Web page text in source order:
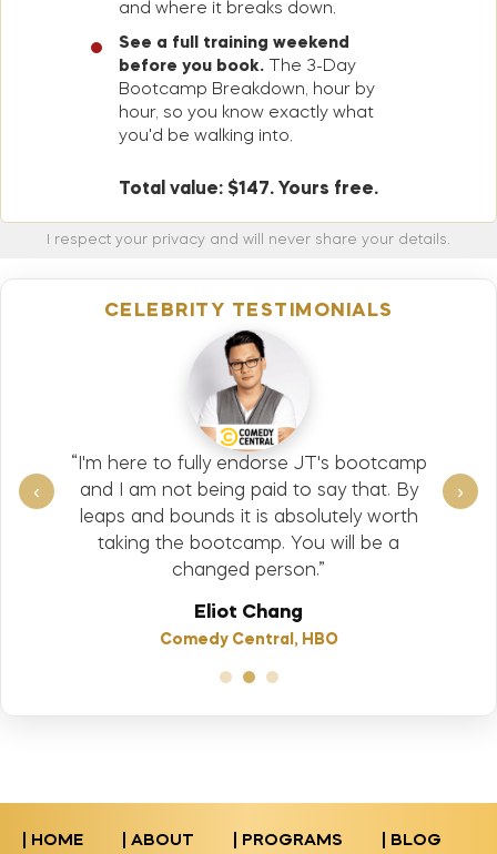
I respect your privacy and will never share your details.
and where it breaks down.
See a full training weekend
before you book.The 3-Day
Bootcamp Breakdown, hour by
hour, so you know exactly what
you'd be walking into.
Total value: $147. Yours free.
CELEBRITY TESTIMONIALS
‹
“I'm here to fully endorse JT's bootcamp
and I am not being paid to say that. By
leaps and bounds it is absolutely worth
taking the bootcamp. You will be a
changed person.”
Eliot Chang
Comedy Central, HBO
›
| HOME | ABOUT | PROGRAMS | BLOG